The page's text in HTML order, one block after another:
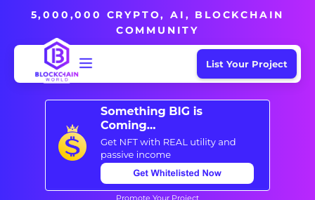
5,000,000 CRYPTO, AI, BLOCKCHAIN
COMMUNITY
List Your Project
Promote Your Project